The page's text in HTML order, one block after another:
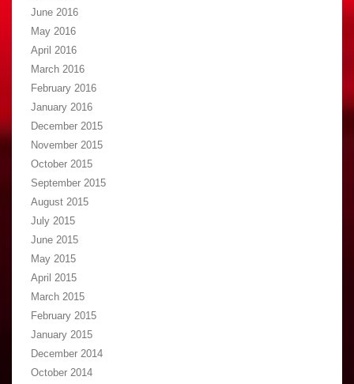
June 2016
May 2016
April 2016
March 2016
February 2016
January 2016
December 2015
November 2015
October 2015
September 2015
August 2015
July 2015
June 2015
May 2015
April 2015
March 2015
February 2015
January 2015
December 2014
October 2014